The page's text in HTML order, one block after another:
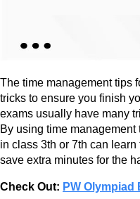
The time management tips
tricks to ensure you finish
exams usually have many
By using time
in class 3th or 7th can
save extra minutes for the
Check Out: PW Olympiad